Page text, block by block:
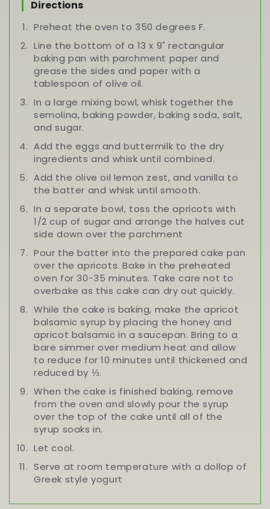
Directions
Preheat the oven to 350 degrees F.
Line the bottom of a 13 x 9" rectangular
baking pan with parchment paper and
grease the sides and paper with a
tablespoon of olive oil.
In a large mixing bowl, whisk together the
semolina, baking powder, baking soda, salt,
and sugar.
Add the eggs and buttermilk to the dry
ingredients and whisk until combined.
Add the olive oil lemon zest, and vanilla to
the batter and whisk until smooth.
In a separate bowl, toss the apricots with
1/2 cup of sugar and arrange the halves cut
side down over the parchment
Pour the batter into the prepared cake pan
over the apricots. Bake in the preheated
oven for 30-35 minutes. Take care not to
overbake as this cake can dry out quickly.
While the cake is baking, make the apricot
balsamic syrup by placing the honey and
apricot balsamic in a saucepan. Bring to a
bare simmer over medium heat and allow
to reduce for 10 minutes until thickened and
reduced by ⅓.
When the cake is finished baking, remove
from the oven and slowly pour the syrup
over the top of the cake until all of the
syrup soaks in.
Let cool.
Serve at room temperature with a dollop of
Greek style yogurt